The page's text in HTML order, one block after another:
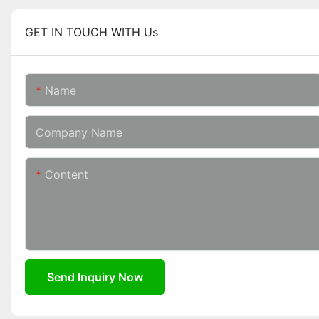
GET IN TOUCH WITH Us
Name
Company Name
Content
Send Inquiry Now